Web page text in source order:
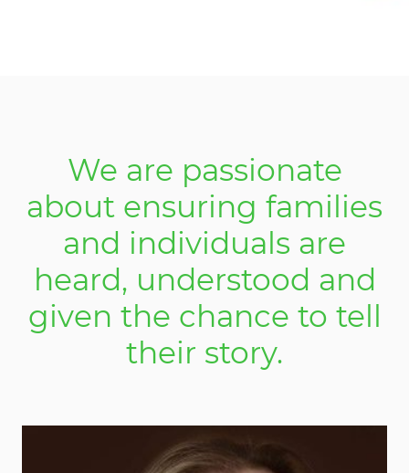
We are passionate
about ensuring families
and individuals are
heard, understood and
given the chance to tell
their story.